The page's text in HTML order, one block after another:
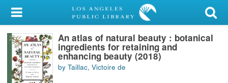
My Account
Library Card
Sign In
An atlas of natural beauty : botanical
ingredients for retaining and
enhancing beauty (2018)
by Taillac, Victoire de